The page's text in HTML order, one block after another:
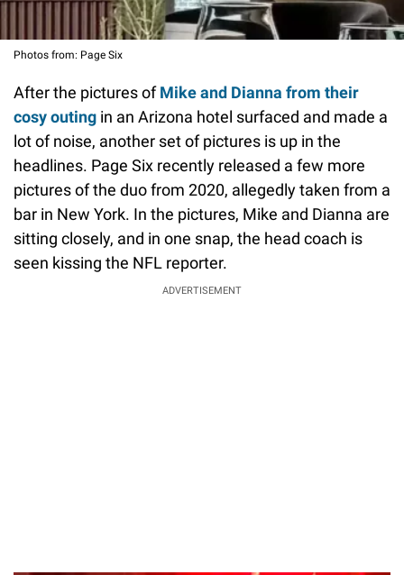
Photos from: Page Six
After the pictures ofMike and Dianna from their
cosy outing in an Arizona hotel surfaced and made a
lot of noise, another set of pictures is up in the
headlines. Page Six recently released a few more
pictures of the duo from 2020, allegedly taken from a
bar in New York. In the pictures, Mike and Dianna are
sitting closely, and in one snap, the head coach is
seen kissing the NFL reporter.
ADVERTISEMENT